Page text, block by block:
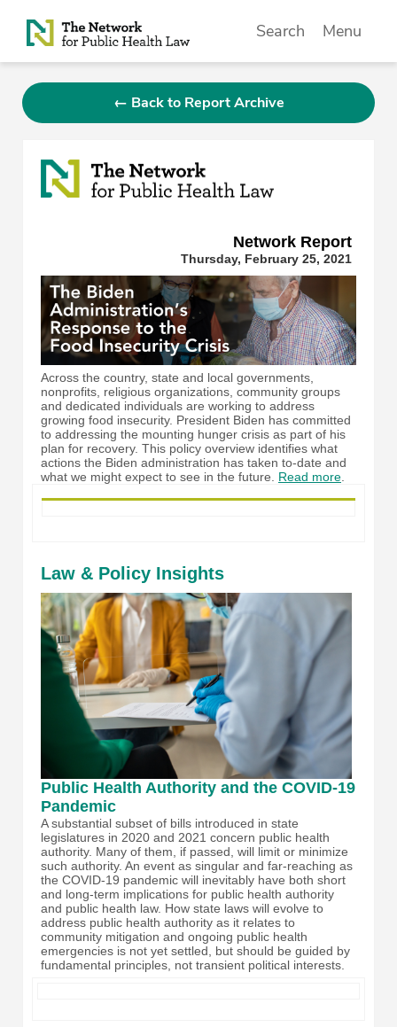
Skip to Content
Search Menu
← Back to Report Archive
Network Report
Thursday, February 25, 2021
Across the country, state and local governments,
nonprofits, religious organizations, community groups
and dedicated individuals are working to address
growing food insecurity. President Biden has committed
to addressing the mounting hunger crisis as part of his
plan for recovery. This policy overview identifies what
actions the Biden administration has taken to-date and
what we might expect to see in the future. Read more
Law & Policy Insights
Public Health Authority and the COVID-19
Pandemic
A substantial subset of bills introduced in state
legislatures in 2020 and 2021 concern public health
authority. Many of them, if passed, will limit or minimize
such authority. An event as singular and far-reaching as
the COVID-19 pandemic will inevitably have both short
and long-term implications for public health authority
and public health law. How state laws will evolve to
address public health authority as it relates to
community mitigation and ongoing public health
emergencies is not yet settled, but should be guided by
fundamental principles, not transient political interests.